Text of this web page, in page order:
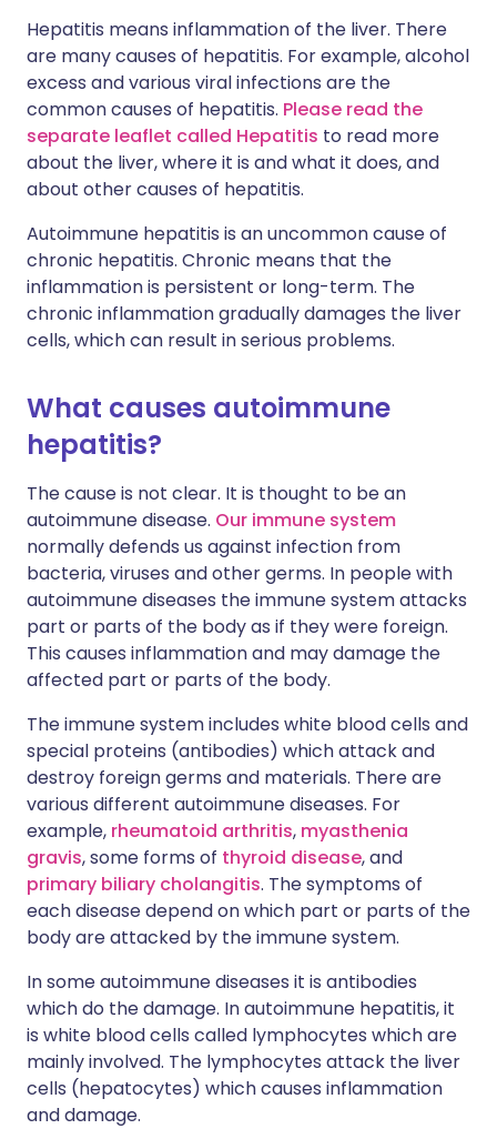
Hepatitis means inflammation of the liver. There
are many causes of hepatitis. For example, alcohol
excess and various viral infections are the
common causes of hepatitis. Please read the
separate leaflet called Hepatitis to read more
about the liver, where it is and what it does, and
about other causes of hepatitis.
Autoimmune hepatitis is an uncommon cause of
chronic hepatitis. Chronic means that the
inflammation is persistent or long-term. The
chronic inflammation gradually damages the liver
cells, which can result in serious problems.
What causes autoimmune
hepatitis?
The cause is not clear. It is thought to be an
autoimmune disease. Our immune system
normally defends us against infection from
bacteria, viruses and other germs. In people with
autoimmune diseases the immune system attacks
part or parts of the body as if they were foreign.
This causes inflammation and may damage the
affected part or parts of the body.
The immune system includes white blood cells and
special proteins (antibodies) which attack and
destroy foreign germs and materials. There are
various different autoimmune diseases. For
example, rheumatoid arthritis, myasthenia
gravis, some forms of thyroid disease, and
primary biliary cholangitis. The symptoms of
each disease depend on which part or parts of the
body are attacked by the immune system.
In some autoimmune diseases it is antibodies
which do the damage. In autoimmune hepatitis, it
is white blood cells called lymphocytes which are
mainly involved. The lymphocytes attack the liver
cells (hepatocytes) which causes inflammation
and damage.